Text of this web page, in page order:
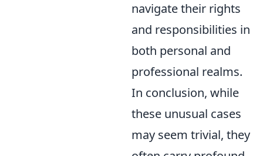
navigate their rights
and responsibilities in
both personal and
professional realms.
In conclusion, while
these unusual cases
may seem trivial, they